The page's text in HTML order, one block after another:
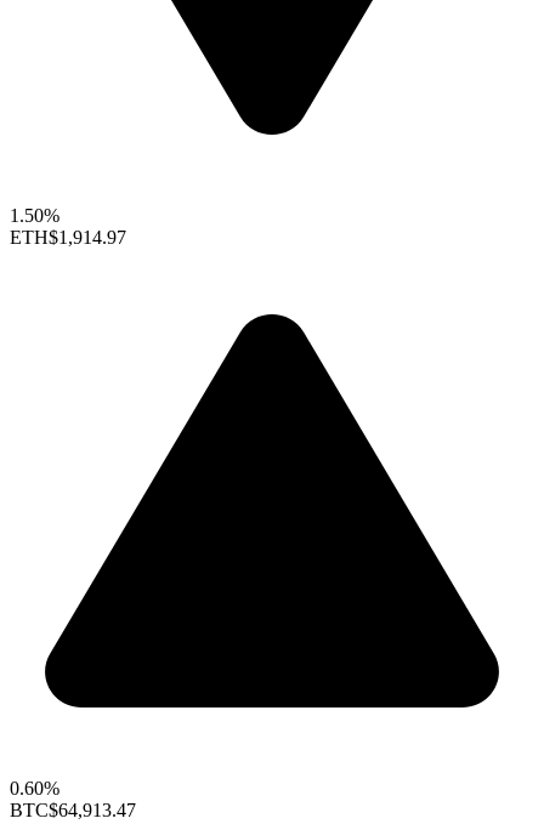
1.50%
ETH$1,914.97
0.60%
BTC$64,913.47